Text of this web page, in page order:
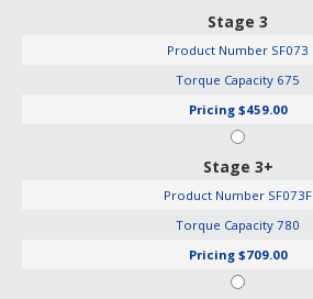
Stage 3
Product Number SF073
Torque Capacity 675
Pricing $459.00
Stage 3+
Product Number SF073F
Torque Capacity 780
Pricing $709.00